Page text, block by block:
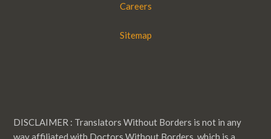
Careers
Sitemap
DISCLAIMER : Translators Without Borders is not in any
way affiliated with Doctors Without Borders, which is a